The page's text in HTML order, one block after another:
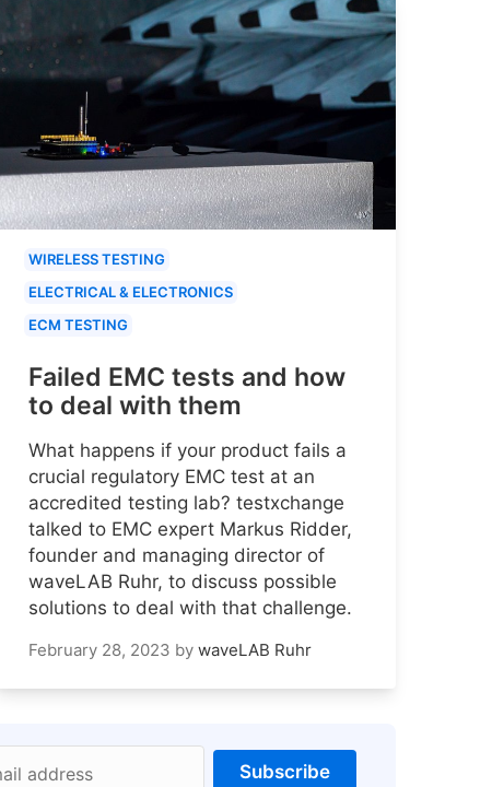
WIRELESS TESTING
ELECTRICAL & ELECTRONICS
ECM TESTING
Failed EMC tests and how
to deal with them
What happens if your product fails a
crucial regulatory EMC test at an
accredited testing lab? testxchange
talked to EMC expert Markus Ridder,
founder and managing director of
waveLAB Ruhr, to discuss possible
solutions to deal with that challenge.
February 28, 2023 by waveLAB Ruhr
address Subscribe